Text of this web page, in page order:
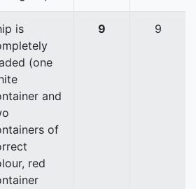
is
(one
and
of
red
9 9